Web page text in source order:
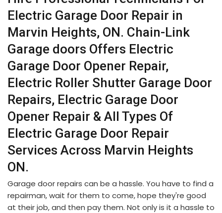
Electric Garage Door Repair in
Marvin Heights, ON. Chain-Link
Garage doors Offers Electric
Garage Door Opener Repair,
Electric Roller Shutter Garage Door
Repairs, Electric Garage Door
Opener Repair & All Types Of
Electric Garage Door Repair
Services Across Marvin Heights
ON.
Garage door repairs can be a hassle. You have to find a
repairman, wait for them to come, hope they're good
at their job, and then pay them. Not only is it a hassle to